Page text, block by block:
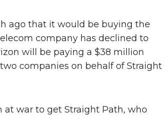
ago that it would be buying the
company has declined to
will be paying a $38 million
companies on behalf of Straight
at war to get Straight Path, who